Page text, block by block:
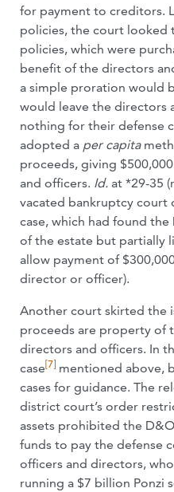
for payment to creditors.
policies, the court
policies, which were
benefit of the directors
a simple proration would
would leave the directors
nothing for their defense
adopted a per capita
proceeds, giving
and officers. Id. at *29-35
vacated bankruptcy court
case, which had found
of the estate but partially
allow payment of
director or officer).
Another court skirted the
proceeds are property of
directors and officers. In
case[7] mentioned above,
cases for guidance. The
district court’s order
assets prohibited the
funds to pay the defense
officers and directors,
running a $7 billion Ponzi